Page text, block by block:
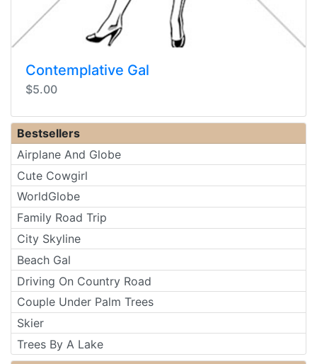
Contemplative Gal
$5.00
Bestsellers
Airplane And Globe
Cute Cowgirl
WorldGlobe
Family Road Trip
City Skyline
Beach Gal
Driving On Country Road
Couple Under Palm Trees
Skier
Trees By A Lake